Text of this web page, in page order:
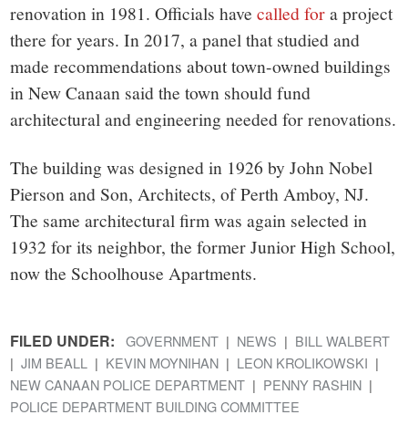
renovation in 1981. Officials havecalled fora project
there for years. In 2017, a panel that studied and
made recommendations about town-owned buildings
in New Canaan said the town should fund
architectural and engineering needed for renovations.
The building was designed in 1926 by John Nobel
Pierson and Son, Architects, of Perth Amboy, NJ.
The same architectural firm was again selected in
1932 for its neighbor, the former Junior High School,
now the Schoolhouse Apartments.
FILED UNDER: GOVERNMENT NEWS
BILL WALBERT
JIM BEALL
KEVIN MOYNIHAN
LEON KROLIKOWSKI
NEW CANAAN POLICE DEPARTMENT
PENNY RASHIN
POLICE DEPARTMENT BUILDING COMMITTEE